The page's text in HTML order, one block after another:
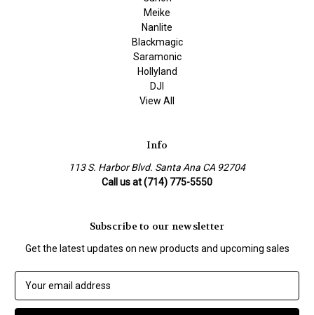
Meike
Nanlite
Blackmagic
Saramonic
Hollyland
DJI
View All
Info
113 S. Harbor Blvd. Santa Ana CA 92704
Call us at (714) 775-5550
Subscribe to our newsletter
Get the latest updates on new products and upcoming sales
a